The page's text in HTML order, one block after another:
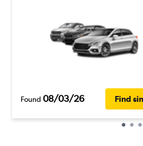
Found 08/03/26 Find